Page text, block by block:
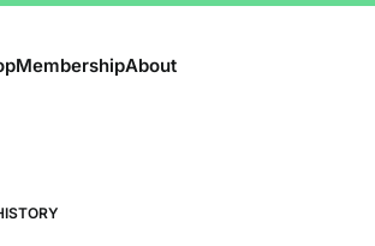
MembershipAbout